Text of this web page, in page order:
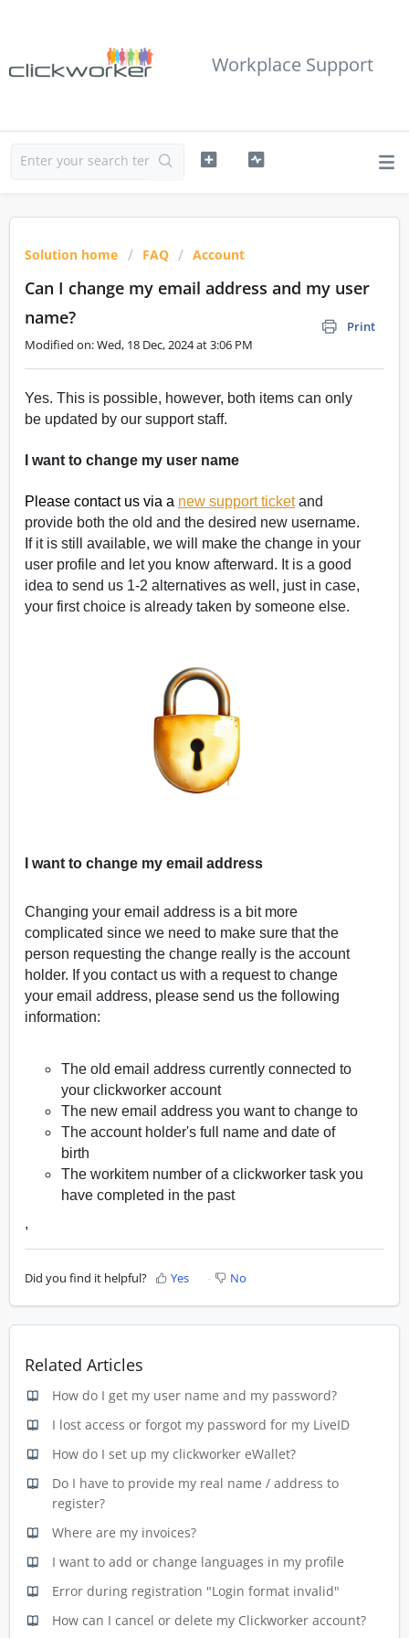
Workplace Support
Solution home FAQ Account
Can I change my email address and my user
name?
Print
Modified on: Wed, 18 Dec, 2024 at 3:06 PM
Yes. This is possible, however, both items can only
be updated by our support staff.
I want to change my user name
Please contact us via a new support ticketand
provide both the old and the desired new username.
If it is still available, we will make the change in your
user profile and let you know afterward. It is a good
idea to send us 1-2 alternatives as well, just in case,
your first choice is already taken by someone else.
I want to change my email address
Changing your email address is a bit more
complicated since we need to make sure that the
person requesting the change really is the account
holder. If you contact us with a request to change
your email address, please send us the following
information:
The old email address currently connected to
your clickworker account
The new email address you want to change to
The account holder's full name and date of
birth
The workitem number of a clickworker task you
have completed in the past
,
Did you find it helpful? Yes No
Related Articles
How do I get my user name and my password?
I lost access or forgot my password for my LiveID
How do I set up my clickworker eWallet?
Do I have to provide my real name / address to
register?
Where are my invoices?
I want to add or change languages in my profile
Error during registration "Login format invalid"
How can I cancel or delete my Clickworker account?